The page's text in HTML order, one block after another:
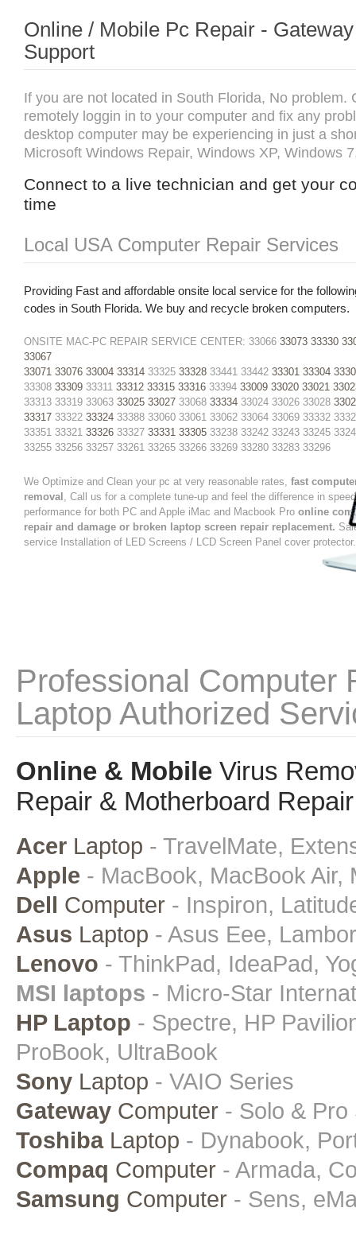
Online / Mobile Pc Repair -
Support
If you are not located in South Florida, No problem.
remotely loggin in to your computer and fix any
desktop computer may be experiencing in just a
Microsoft Windows Repair, Windows XP, Windows
Connect to a live technician and get your
time
Local USA Computer Repair Services
Providing Fast and affordable onsite local service for the
codes in South Florida. We buy and recycle broken computers.
ONSITE MAC-PC REPAIR SERVICE CENTER: 33066 33073 33330
33067
33071 33076 33004 33314 33325 33328 33441 33442 33301 33304
33308 33309 33311 33312 33315 33316 33394 33009 33020 33021
33313 33319 33063 33025 33027 33068 33334 33024 33026 33028
33317 33322 33324 33388 33060 33061 33062 33064 33069 33332
33351 33321 33326 33327 33331 33305 33238 33242 33243 33245
33255 33256 33257 33261 33265 33266 33269 33280 33283 33296
We Optimize and Clean your pc at very reasonable rates, fast
removal , Call us for a complete tune-up and feel the difference in
performance for both PC and Apple iMac and Macbook Pro online
repair and damage or broken laptop screen repair replacement.
service Installation of LED Screens / LCD Screen Panel cover protector.
Professional Computer
Laptop Authorized
Online & Mobile Virus
Repair & Motherboard
Acer Laptop - TravelMate,
Apple - MacBook, MacBook
Dell Computer - Inspiron,
Asus Laptop - Asus Eee,
Lenovo - ThinkPad, IdeaPad,
MSI laptops - Micro-Star
HP Laptop - Spectre, HP
ProBook, UltraBook
Sony Laptop - VAIO Series
Gateway Computer - Solo & Pro
ToshibaLaptop - Dynabook,
Compaq Computer - Armada,
Samsung Computer - Sens,